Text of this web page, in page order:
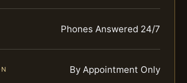
Phones Answered 24/7
By Appointment Only